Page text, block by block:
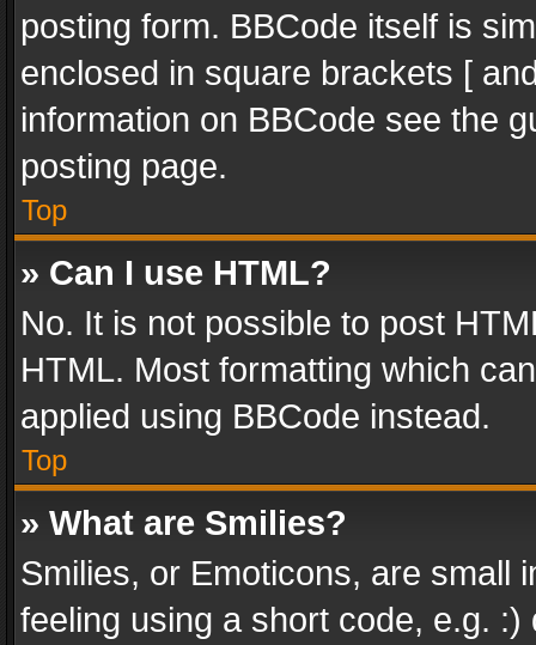
posting form. BBCode itself is
enclosed in square brackets [
information on BBCode see the
posting page.
Top
» Can I use HTML?
No. It is not possible to post
HTML. Most formatting which
applied using BBCode instead.
Top
» What are Smilies?
Smilies, or Emoticons, are small
feeling using a short code, e.g.